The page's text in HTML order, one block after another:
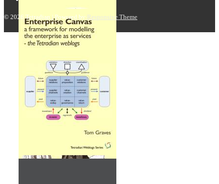
© 2026 Tetradian | Powered by Responsive Theme